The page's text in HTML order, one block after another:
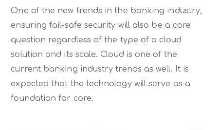
One of the new trends in the banking industry,
ensuring fail-safe security will also be a core
question regardless of the type of a cloud
solution and its scale. Cloud is one of the
current banking industry trends as well. It is
expected that the technology will serve as a
foundation for core.